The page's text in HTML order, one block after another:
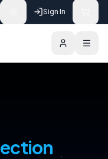
Sign In
Choose a Licence